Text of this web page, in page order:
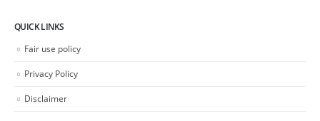
QUICK LINKS
Fair use policy
Privacy Policy
Disclaimer